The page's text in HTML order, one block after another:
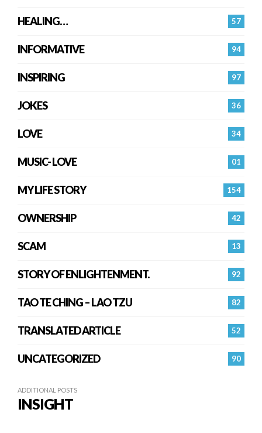
57
HEALING…
94
INFORMATIVE
97
INSPIRING
36
JOKES
34
LOVE
01
MUSIC- LOVE
154
MY LIFE STORY
42
OWNERSHIP
13
SCAM
92
STORY OF ENLIGHTENMENT.
82
TAO TE CHING – LAO TZU
52
TRANSLATED ARTICLE
90
UNCATEGORIZED
ADDITIONAL POSTS
INSIGHT